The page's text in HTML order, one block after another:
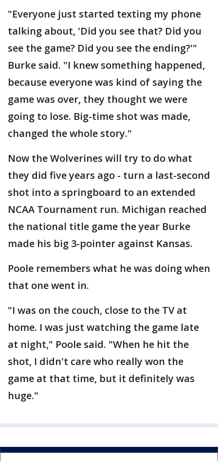
"Everyone just started texting my phone
talking about, 'Did you see that? Did you
see the game? Did you see the ending?'"
Burke said. "I knew something happened,
because everyone was kind of saying the
game was over, they thought we were
going to lose. Big-time shot was made,
changed the whole story."
Now the Wolverines will try to do what
they did five years ago - turn a last-second
shot into a springboard to an extended
NCAA Tournament run. Michigan reached
the national title game the year Burke
made his big 3-pointer against Kansas.
Poole remembers what he was doing when
that one went in.
"I was on the couch, close to the TV at
home. I was just watching the game late
at night," Poole said. "When he hit the
shot, I didn't care who really won the
game at that time, but it definitely was
huge."